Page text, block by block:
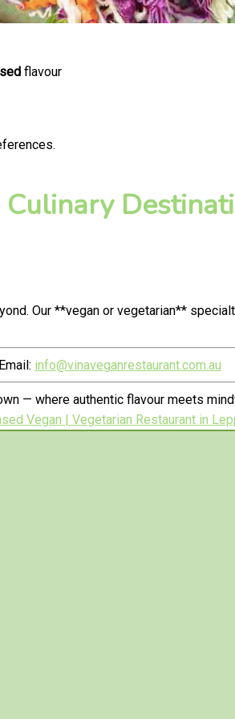
flavour
Our **vegan or vegetarian**
info@vinaveganrestaurant.com.au
— where authentic flavour meets
Vegan | Vegetarian Restaurant in